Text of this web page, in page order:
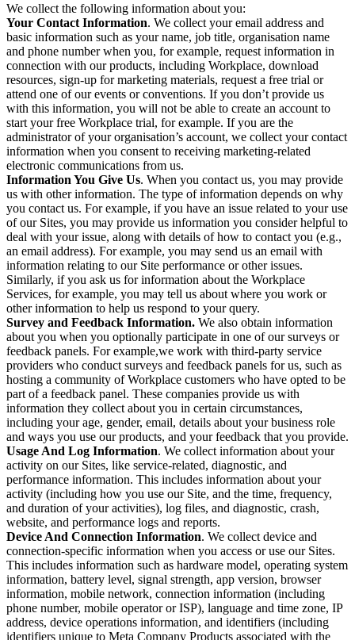
We collect the following information about you:
Your Contact Information. We collect your email address and
basic information such as your name, job title, organisation name
and phone number when you, for example, request information in
connection with our products, including Workplace, download
resources, sign-up for marketing materials, request a free trial or
attend one of our events or conventions. If you don’t provide us
with this information, you will not be able to create an account to
start your free Workplace trial, for example. If you are the
administrator of your organisation’s account, we collect your contact
information when you consent to receiving marketing-related
electronic communications from us.
Information You Give Us. When you contact us, you may provide
us with other information. The type of information depends on why
you contact us. For example, if you have an issue related to your use
of our Sites, you may provide us information you consider helpful to
deal with your issue, along with details of how to contact you (e.g.,
an email address). For example, you may send us an email with
information relating to our Site performance or other issues.
Similarly, if you ask us for information about the Workplace
Services, for example, you may tell us about where you work or
other information to help us respond to your query.
Survey and Feedback Information. We also obtain information
about you when you optionally participate in one of our surveys or
feedback panels. For example,we work with third-party service
providers who conduct surveys and feedback panels for us, such as
hosting a community of Workplace customers who have opted to be
part of a feedback panel. These companies provide us with
information they collect about you in certain circumstances,
including your age, gender, email, details about your business role
and ways you use our products, and your feedback that you provide.
Usage And Log Information. We collect information about your
activity on our Sites, like service-related, diagnostic, and
performance information. This includes information about your
activity (including how you use our Site, and the time, frequency,
and duration of your activities), log files, and diagnostic, crash,
website, and performance logs and reports.
Device And Connection Information. We collect device and
connection-specific information when you access or use our Sites.
This includes information such as hardware model, operating system
information, battery level, signal strength, app version, browser
information, mobile network, connection information (including
phone number, mobile operator or ISP), language and time zone, IP
address, device operations information, and identifiers (including
identifiers unique to Meta Company Products associated with the